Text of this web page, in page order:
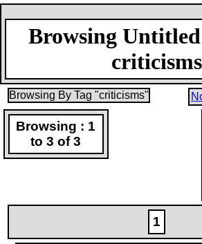
Browsing
criticisms
Browsing By Tag "criticisms"
Browsing : 1
to 3 of 3
1